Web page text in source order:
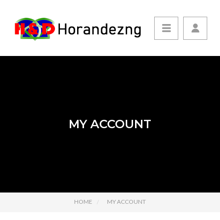
MY ACCOUNT
HOME MY ACCOUNT